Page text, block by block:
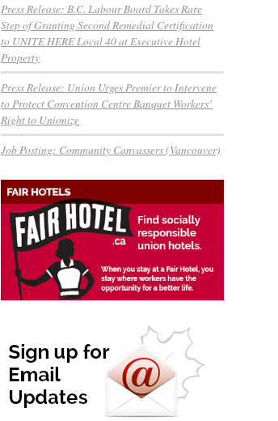
Press Release: B.C. Labour Board Takes Rare
Step of Granting Second Remedial Certification
to UNITE HERE Local 40 at Executive Hotel
Property
Press Release: Union Urges Premier to Intervene
to Protect Convention Centre Banquet Workers’
Right to Unionize
Job Posting: Community Canvassers (Vancouver)